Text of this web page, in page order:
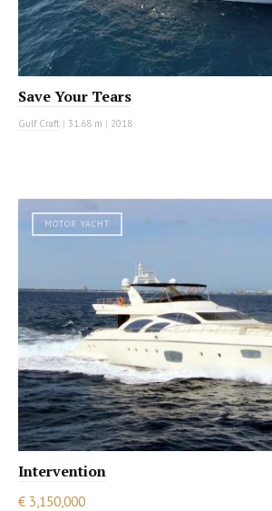
Save Your Tears
Gulf Craft | 31.68 m | 2018
MOTOR YACHT
Intervention
€ 3,150,000